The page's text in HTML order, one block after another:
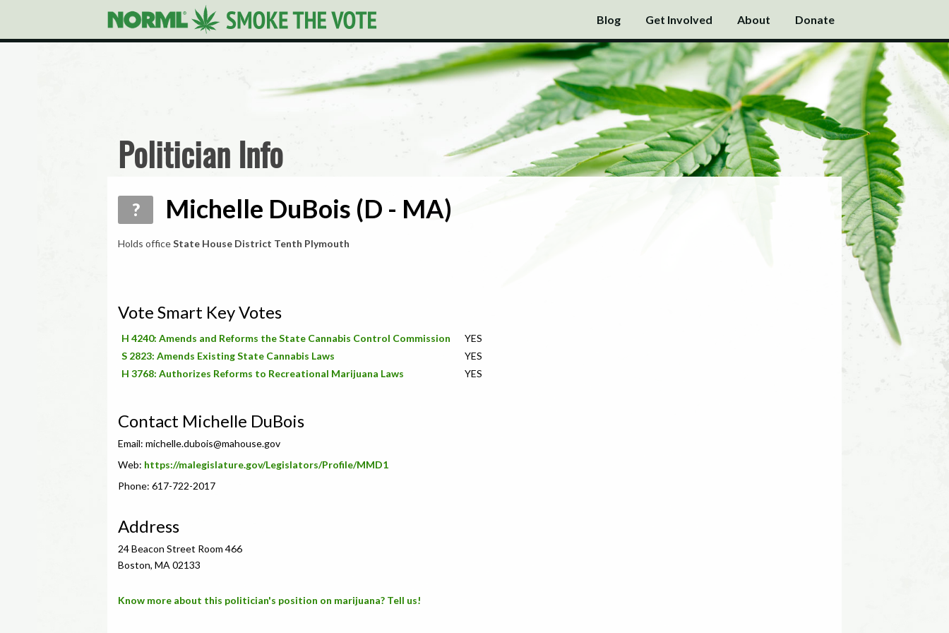
Blog Get Involved About Donate
Politician Info
? Michelle DuBois (D - MA)
Holds officeState House District Tenth Plymouth
Vote Smart Key Votes
H 4240: Amends and Reforms the State Cannabis Control Commission
YES
S 2823: Amends Existing State Cannabis Laws
YES
H 3768: Authorizes Reforms to Recreational Marijuana Laws
YES
Contact Michelle DuBois
Email: michelle.dubois@mahouse.gov
Web: https://malegislature.gov/Legislators/Profile/MMD1
Phone: 617-722-2017
Address
24 Beacon Street Room 466
Boston, MA 02133
Know more about this politician's position on marijuana? Tell us!